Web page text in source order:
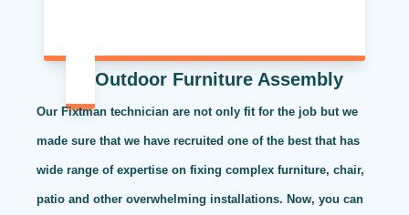
Outdoor Furniture Assembly
Our Fixtman technician are not only fit for the job but we
made sure that we have recruited one of the best that has
wide range of expertise on fixing complex furniture, chair,
patio and other overwhelming installations. Now, you can